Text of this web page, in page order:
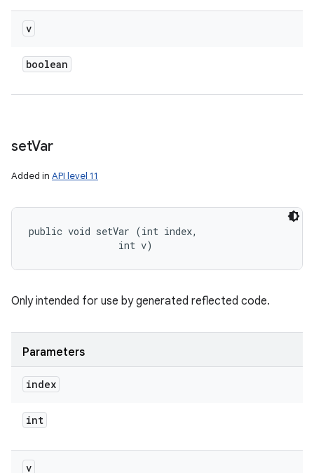
v
boolean
setVar
Added in API level 11
public void setVar (int index,
                int v)
Only intended for use by generated reflected code.
Parameters
index
int
v